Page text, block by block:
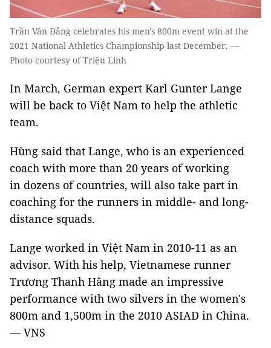
Trần Văn Đảng celebrates his men's 800m event win at the
2021 National Athletics Championship last December. —
Photo courtesy of Triệu Linh
In March, German expert Karl Gunter Lange
will be back to Việt Nam to help the athletic
team.
Hùng said that Lange, who is an experienced
coach with more than 20 years of working
in dozens of countries, will also take part in
coaching for the runners in middle- and long-
distance squads.
Lange worked in Việt Nam in 2010-11 as an
advisor. With his help, Vietnamese runner
Trương Thanh Hằng made an impressive
performance with two silvers in the women's
800m and 1,500m in the 2010 ASIAD in China.
— VNS